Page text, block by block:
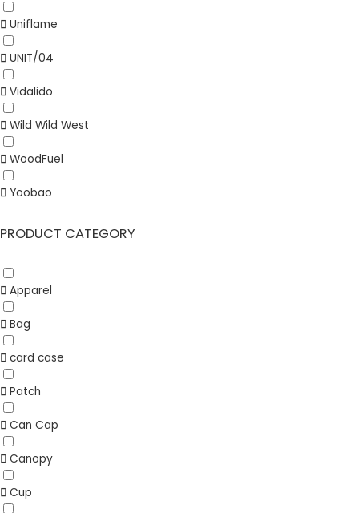
Uniflame
UNIT/04
Vidalido
Wild Wild West
WoodFuel
Yoobao
PRODUCT CATEGORY
Apparel
Bag
card case
Patch
Can Cap
Canopy
Cup